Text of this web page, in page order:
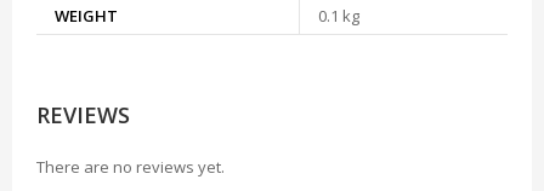
WEIGHT 0.1 kg
REVIEWS
There are no reviews yet.